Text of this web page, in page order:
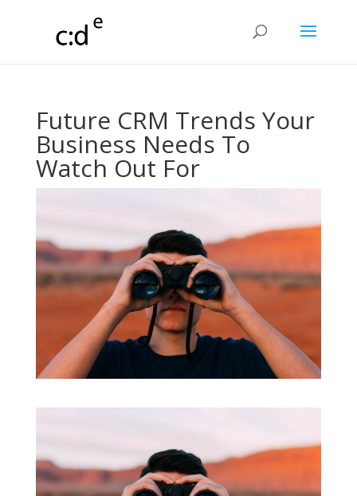
Future CRM Trends Your
Business Needs To
Watch Out For